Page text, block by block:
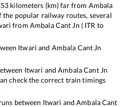
kilometers (km) far from Ambala
the popular railway routes, several
from Ambala Cant Jn ( ITR to
Itwari and Ambala Cant Jn
Itwari andAmbala Cant Jn
check the correct train timings
between Itwari andAmbala Cant